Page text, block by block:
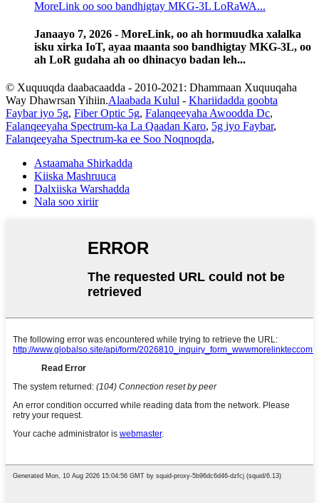
MoreLink oo soo bandhigtay MKG-3L LoRaWA...
Janaayo 7, 2026 - MoreLink, oo ah hormuudka xalalka
isku xirka IoT, ayaa maanta soo bandhigtay MKG-3L, oo
​​ah LoR gudaha ah oo dhinacyo badan leh...
© Xuquuqda daabacaadda - 2010-2021: Dhammaan Xuquuqaha
Way Dhawrsan Yihiin.Alaabada Kulul - Khariidadda goobta
Faybar iyo 5g, Fiber Optic 5g, Falanqeeyaha Awoodda Dc,
Falanqeeyaha Spectrum-ka La Qaadan Karo, 5g iyo Faybar,
Falanqeeyaha Spectrum-ka ee Soo Noqnoqda,
Astaamaha Shirkadda
Kiiska Mashruuca
Dalxiiska Warshadda
Nala soo xiriir